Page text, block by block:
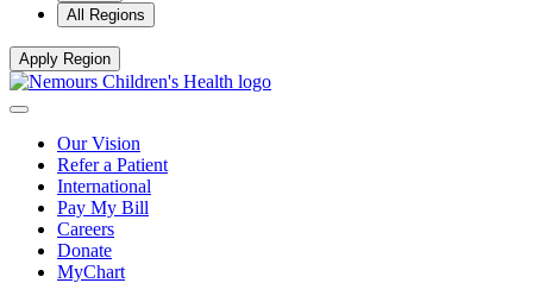
All Regions
Apply Region
Our Vision
Refer a Patient
International
Pay My Bill
Careers
Donate
MyChart